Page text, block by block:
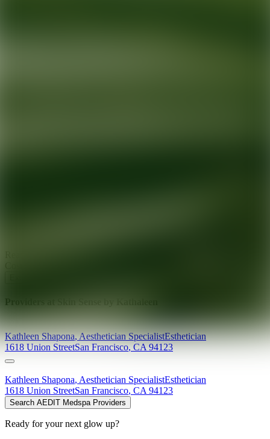
Providers at
Kathleen Shapona,Aesthetician SpecialistEsthetician
1618 Union StreetSan Francisco, CA 94123
Kathleen Shapona, Aesthetician SpecialistEsthetician
1618 Union StreetSan Francisco, CA 94123
Search AEDIT Medspa Providers
Ready for your next glow up?